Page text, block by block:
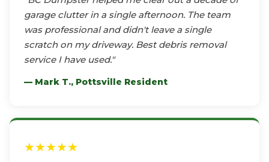
garage clutter in a single afternoon. The team
was professional and didn't leave a single
scratch on my driveway. Best debris removal
service I have used."
— Mark T., Pottsville Resident
★★★★★